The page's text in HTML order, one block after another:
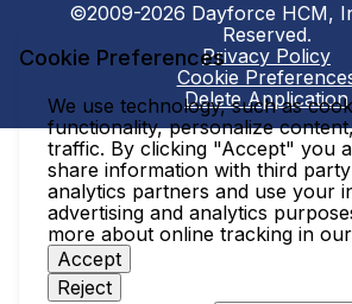
©2009-2026 Dayforce HCM,
Reserved.
Privacy Policy
Cookie
Delete Application
Cookie Preferences
We use technology, such as
functionality, personalize
traffic. By clicking "Accept" you
share information with third
analytics partners and use your
advertising and analytics
more about online tracking in our
Accept
Reject